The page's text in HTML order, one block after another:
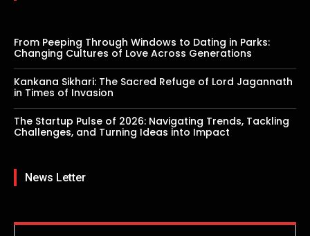
From Peeping Through Windows to Dating in Parks:
Changing Cultures of Love Across Generations
Kankana Sikhari: The Sacred Refuge of Lord Jagannath
in Times of Invasion
The Startup Pulse of 2026: Navigating Trends, Tackling
Challenges, and Turning Ideas into Impact
News Letter